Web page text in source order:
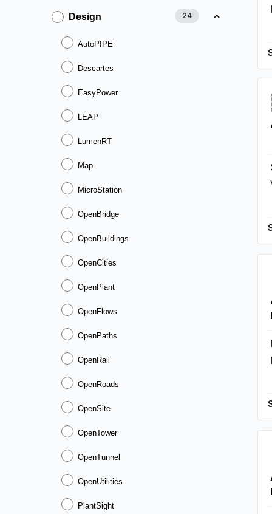
Design 24
AutoPIPE
Descartes
EasyPower
LEAP
LumenRT
Map
MicroStation
OpenBridge
OpenBuildings
OpenCities
OpenPlant
OpenFlows
OpenPaths
OpenRail
OpenRoads
OpenSite
OpenTower
OpenTunnel
OpenUtilities
PlantSight